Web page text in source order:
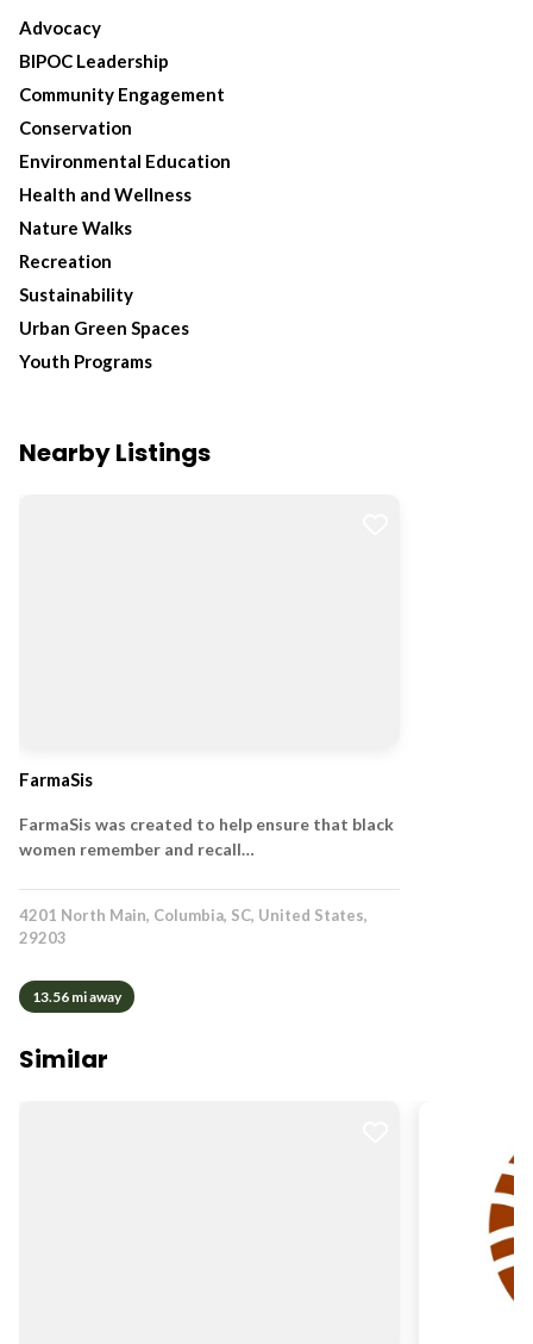
Advocacy
BIPOC Leadership
Community Engagement
Conservation
Environmental Education
Health and Wellness
Nature Walks
Recreation
Sustainability
Urban Green Spaces
Youth Programs
Nearby Listings
FarmaSis
FarmaSis was created to help ensure that black
women remember and recall…
4201 North Main, Columbia, SC, United States,
29203
13.56 mi away
Similar